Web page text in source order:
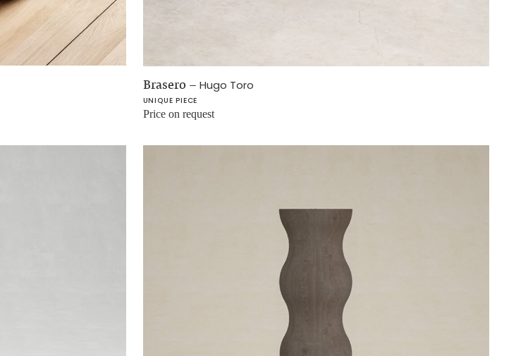
Brasero – Hugo Toro
UNIQUE PIECE
Price on request